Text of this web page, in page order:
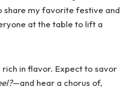
share my favorite festive and
at the table to lift a
in flavor. Expect to savor
—and hear a chorus of,